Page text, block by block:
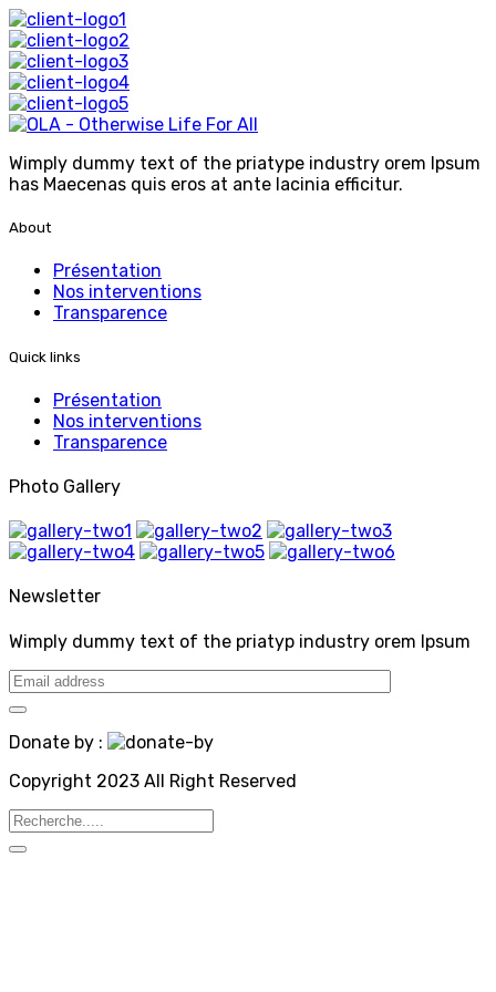
Wimply dummy text of the priatype industry orem Ipsum
has Maecenas quis eros at ante lacinia efficitur.
About
Présentation
Nos interventions
Transparence
Quick links
Présentation
Nos interventions
Transparence
Photo Gallery
Newsletter
Wimply dummy text of the priatyp industry orem Ipsum
Donate by :
Copyright 2023 All Right Reserved